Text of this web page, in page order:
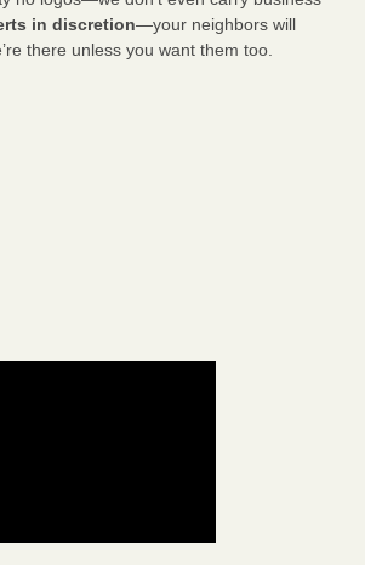
in discretion—your neighbors will
there unless you want them too.